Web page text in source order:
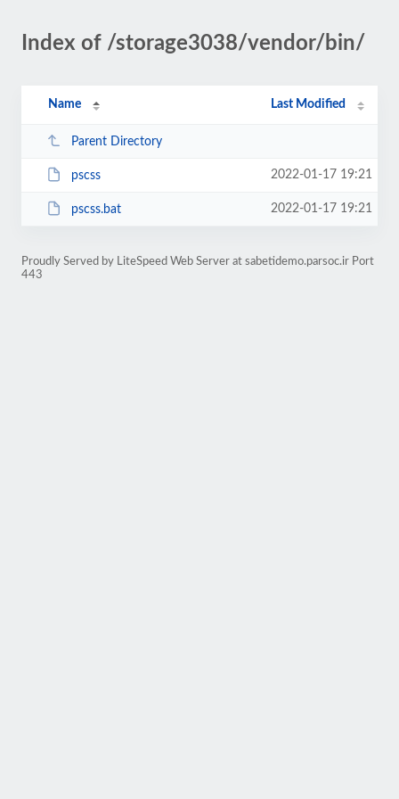
Index of /storage3038/vendor/bin/
Name Last Modified
Parent Directory
pscss 2022-01-17 19:21
pscss.bat 2022-01-17 19:21
Proudly Served by LiteSpeed Web Server at sabetidemo.parsoc.ir Port
443